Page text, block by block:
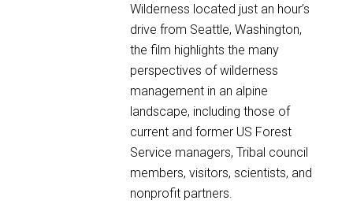
Wilderness located just an hour’s
drive from Seattle, Washington,
the film highlights the many
perspectives of wilderness
management in an alpine
landscape, including those of
current and former US Forest
Service managers, Tribal council
members, visitors, scientists, and
nonprofit partners.